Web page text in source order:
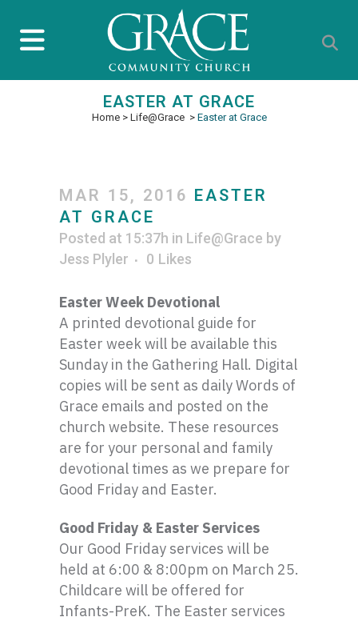
EASTER AT GRACE
Home> Life@Grace > Easter at Grace
MAR 15, 2016 EASTER
AT GRACE
Posted at 15:37h in Life@Grace by
Jess Plyler
0 Likes
Easter Week Devotional
A printed devotional guide for
Easter week will be available this
Sunday in the Gathering Hall. Digital
copies will be sent as daily Words of
Grace emails and posted on the
church website. These resources
are for your personal and family
devotional times as we prepare for
Good Friday and Easter.
Good Friday & Easter Services
Our Good Friday services will be
held at 6:00 & 8:00pm on March 25.
Childcare will be offered for
Infants-PreK. The Easter services